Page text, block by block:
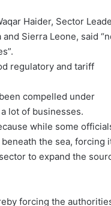
Haider, Sector
Sierra Leone, said
regulatory and tariff
compelled under
lot of businesses.
while some
the sea, forcing
to expand the
forcing the